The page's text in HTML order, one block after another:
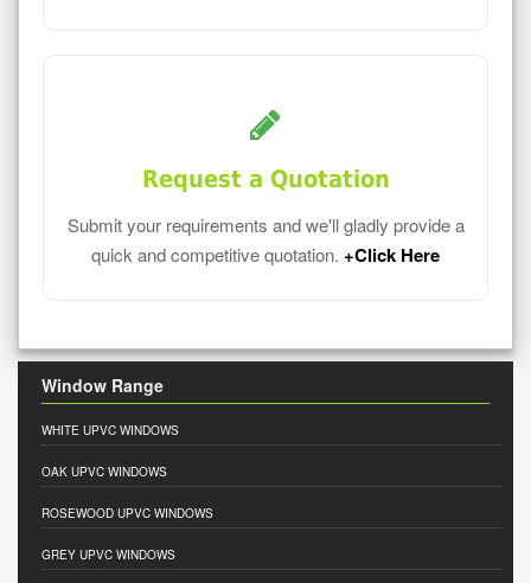
Request a Quotation
Submit your requirements and we'll gladly provide a
quick and competitive quotation. +Click Here
Window Range
WHITE UPVC WINDOWS
OAK UPVC WINDOWS
ROSEWOOD UPVC WINDOWS
GREY UPVC WINDOWS